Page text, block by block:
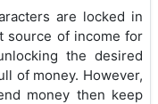
are locked in
source of income for
the desired
of money. However,
money then keep